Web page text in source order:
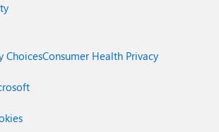
ChoicesConsumer Health Privacy